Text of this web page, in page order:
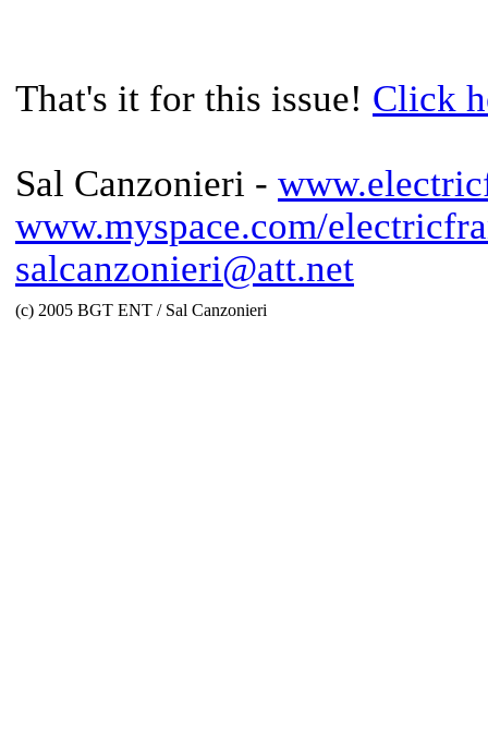
That's it for this issue! Click
Sal Canzonieri -
www.myspace.com/
salcanzonieri@att.net
(c) 2005 BGT ENT / Sal Canzonieri